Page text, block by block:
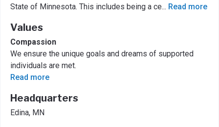
State of Minnesota. This includes being a ce... Read more
Values
Compassion
We ensure the unique goals and dreams of supported
individuals are met.
Read more
Headquarters
Edina, MN